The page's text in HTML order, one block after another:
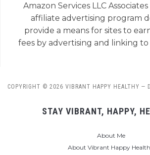
Amazon Services LLC
affiliate advertising program
provide a means for sites to
fees by advertising and linking to
COPYRIGHT © 2026 VIBRANT HAPPY HEALTHY —
STAY VIBRANT, HAPPY,
About Me
About Vibrant Happy